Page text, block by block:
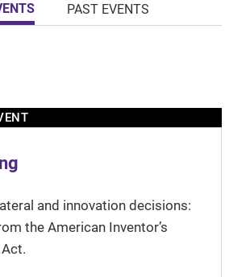
PAST EVENTS
and innovation decisions:
the American Inventor’s